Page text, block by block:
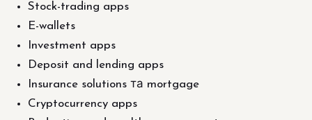
Stock-trading apps
E-wallets
Investment apps
Deposit and lending apps
Insurance solutions та mortgage
Cryptocurrency apps